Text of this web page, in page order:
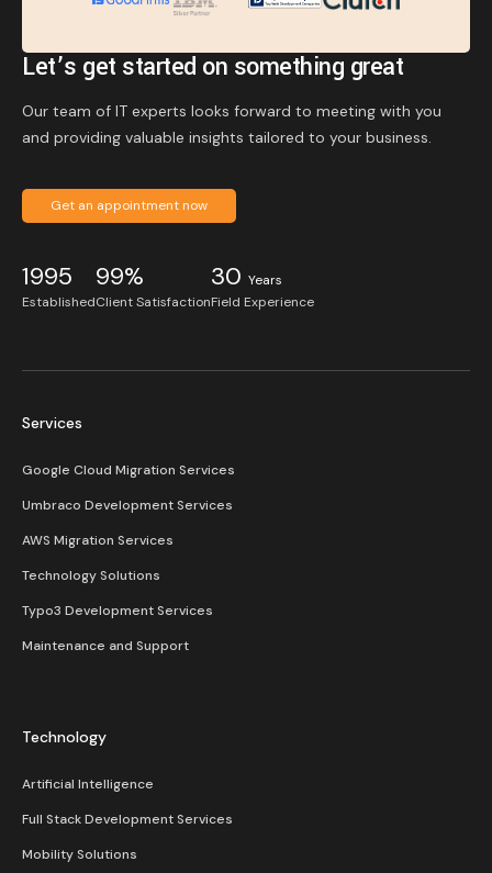
Let’s get started on something great
Our team of IT experts looks forward to meeting with you
and providing valuable insights tailored to your business.
Get an appointment now
1995
Established
99%
Client Satisfaction
30 Years
Field Experience
Services
Google Cloud Migration Services
Umbraco Development Services
AWS Migration Services
Technology Solutions
Typo3 Development Services
Maintenance and Support
Technology
Artificial Intelligence
Full Stack Development Services
Mobility Solutions